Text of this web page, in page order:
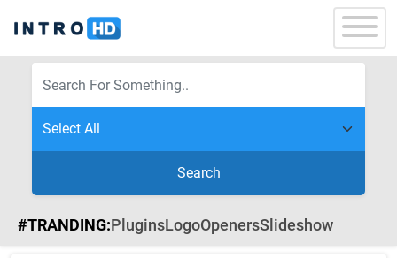
Search
#TRANDING:PluginsLogoOpenersSlideshow